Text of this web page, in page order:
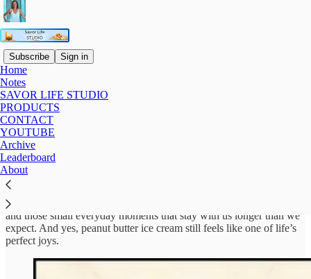
Subscribe Sign in
Home
Notes
SAVOR LIFE STUDIO
PRODUCTS
CONTACT
YOUTUBE
Archive
Leaderboard
About
About Lis & Savor Life Studio
Hi, I’m Lis.
I’ve spent over three decades teaching reading, writing, and
language skills, and I’ve always been drawn to the quiet, meaningful
parts of life. Time with loved ones, music, writing, nature, travel,
and those small everyday moments that stay with us longer than we
expect. And yes, peanut butter ice cream still feels like one of life’s
perfect joys.